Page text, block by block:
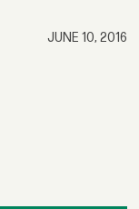
JUNE 10, 2016